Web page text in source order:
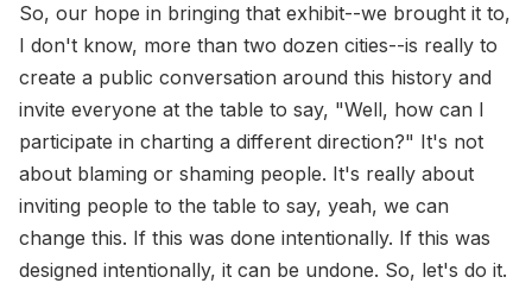
So, our hope in bringing that exhibit--we brought it to,
I don't know, more than two dozen cities--is really to
create a public conversation around this history and
invite everyone at the table to say, "Well, how can I
participate in charting a different direction?" It's not
about blaming or shaming people. It's really about
inviting people to the table to say, yeah, we can
change this. If this was done intentionally. If this was
designed intentionally, it can be undone. So, let's do it.